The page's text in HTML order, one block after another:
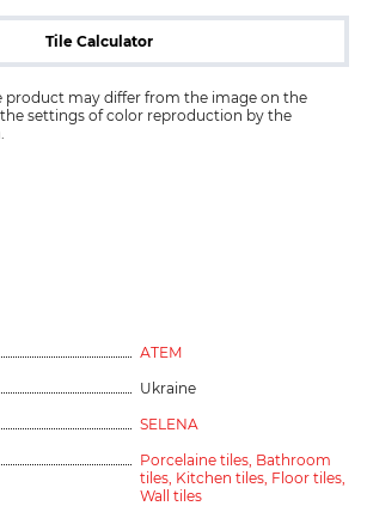
Tile Calculator
product may differ from the image on the
settings of color reproduction by the
АТЕМ
Ukraine
SELENA
Porcelaine tiles, Bathroom
tiles, Kitchen tiles, Floor tiles,
Wall tiles